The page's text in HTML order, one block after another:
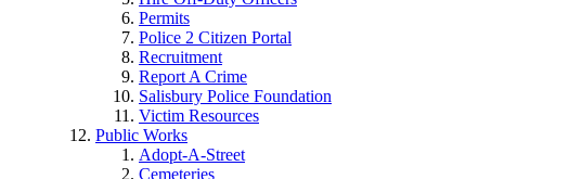
Permits
Police 2 Citizen Portal
Recruitment
Report A Crime
Salisbury Police Foundation
Victim Resources
Public Works
Adopt-A-Street
Cemeteries